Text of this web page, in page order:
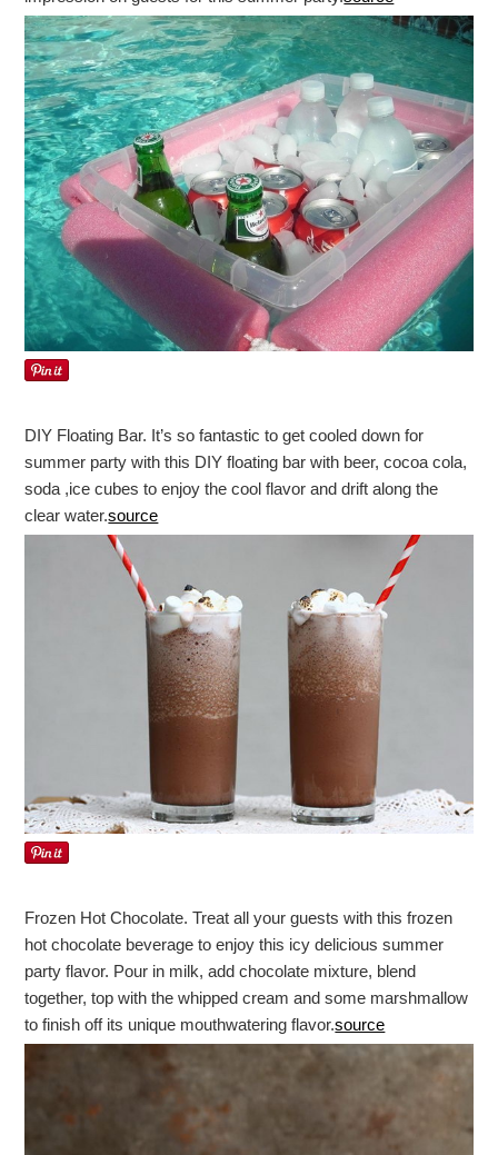
DIY Floating Bar. It’s so fantastic to get cooled down for
summer party with this DIY floating bar with beer, cocoa cola,
soda ,ice cubes to enjoy the cool flavor and drift along the
clear water.source
Frozen Hot Chocolate. Treat all your guests with this frozen
hot chocolate beverage to enjoy this icy delicious summer
party flavor. Pour in milk, add chocolate mixture, blend
together, top with the whipped cream and some marshmallow
to finish off its unique mouthwatering flavor.source